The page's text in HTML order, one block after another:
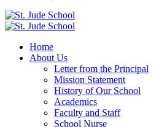
Home
About Us
Letter from the Principal
Mission Statement
History of Our School
Academics
Faculty and Staff
School Nurse